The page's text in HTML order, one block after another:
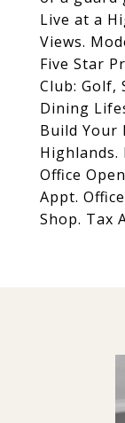
Live at a
Views.
Five Star
Club: Golf,
Dining
Build Your
Highlands.
Office
Appt.
Shop. Tax